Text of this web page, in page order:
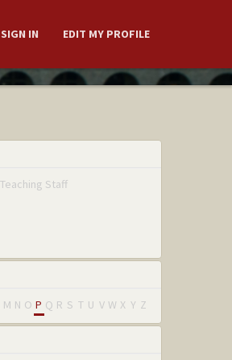
SIGN IN EDIT MY PROFILE
Staff
M N O P Q R S T U V W X Y Z